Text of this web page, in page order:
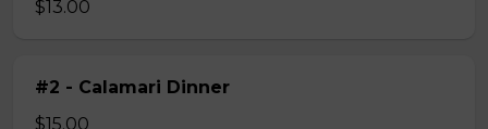
$13.00
#2 - Calamari Dinner
$15.00